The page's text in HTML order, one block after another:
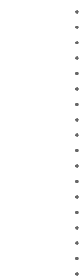
•
•
•
•
•
•
•
•
•
•
•
•
•
•
•
•
•
•